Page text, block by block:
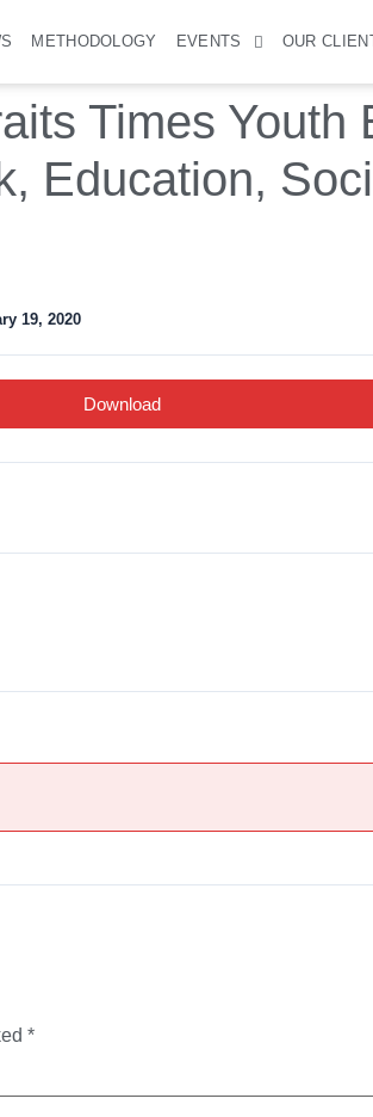
METHODOLOGY EVENTS OUR
Times Youth
Education,
19, 2020
Download
*